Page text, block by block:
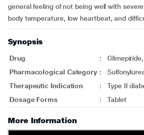
general feeling of not being well with
body temperature, low heartbeat, and
Synopsis
Drug :
Pharmacological Category :
Therapeutic Indication
:
Type II
Dosage Forms
: Tablet
More Information